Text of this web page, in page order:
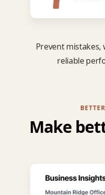
Prevent
reliable
Make